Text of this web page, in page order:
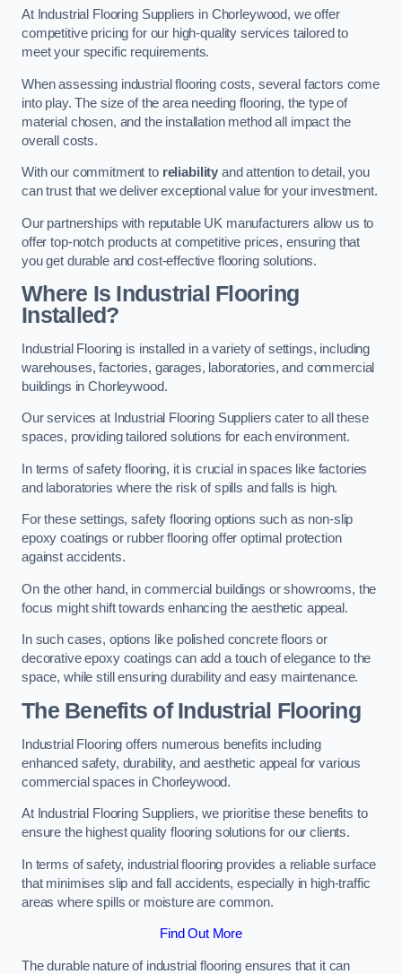
At Industrial Flooring Suppliers in Chorleywood, we offer
competitive pricing for our high-quality services tailored to
meet your specific requirements.
When assessing industrial flooring costs, several factors come
into play. The size of the area needing flooring, the type of
material chosen, and the installation method all impact the
overall costs.
With our commitment to reliability and attention to detail, you
can trust that we deliver exceptional value for your investment.
Our partnerships with reputable UK manufacturers allow us to
offer top-notch products at competitive prices, ensuring that
you get durable and cost-effective flooring solutions.
Where Is Industrial Flooring
Installed?
Industrial Flooring is installed in a variety of settings, including
warehouses, factories, garages, laboratories, and commercial
buildings in Chorleywood.
Our services at Industrial Flooring Suppliers cater to all these
spaces, providing tailored solutions for each environment.
In terms of safety flooring, it is crucial in spaces like factories
and laboratories where the risk of spills and falls is high.
For these settings, safety flooring options such as non-slip
epoxy coatings or rubber flooring offer optimal protection
against accidents.
On the other hand, in commercial buildings or showrooms, the
focus might shift towards enhancing the aesthetic appeal.
In such cases, options like polished concrete floors or
decorative epoxy coatings can add a touch of elegance to the
space, while still ensuring durability and easy maintenance.
The Benefits of Industrial Flooring
Industrial Flooring offers numerous benefits including
enhanced safety, durability, and aesthetic appeal for various
commercial spaces in Chorleywood.
At Industrial Flooring Suppliers, we prioritise these benefits to
ensure the highest quality flooring solutions for our clients.
In terms of safety, industrial flooring provides a reliable surface
that minimises slip and fall accidents, especially in high-traffic
areas where spills or moisture are common.
Find Out More
The durable nature of industrial flooring ensures that it can